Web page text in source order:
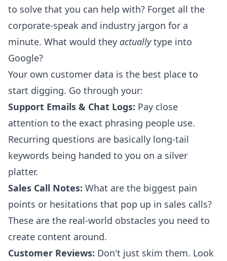
to solve that you can help with? Forget all the
corporate-speak and industry jargon for a
minute. What would they actuallytype into
Google?
Your own customer data is the best place to
start digging. Go through your:
Support Emails & Chat Logs: Pay close
attention to the exact phrasing people use.
Recurring questions are basically long-tail
keywords being handed to you on a silver
platter.
Sales Call Notes: What are the biggest pain
points or hesitations that pop up in sales calls?
These are the real-world obstacles you need to
create content around.
Customer Reviews: Don't just skim them. Look